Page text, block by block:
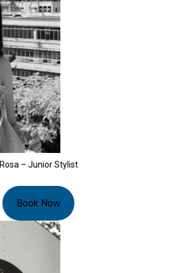
Rosa – Junior Stylist
Book Now